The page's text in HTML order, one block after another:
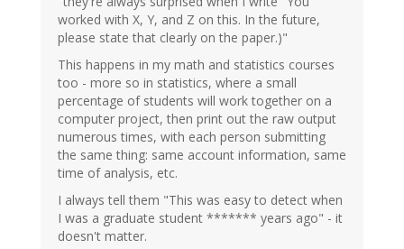
worked with X, Y, and Z on this. In the future,
please state that clearly on the paper.)"
This happens in my math and statistics courses
too - more so in statistics, where a small
percentage of students will work together on a
computer project, then print out the raw output
numerous times, with each person submitting
the same thing: same account information, same
time of analysis, etc.
I always tell them "This was easy to detect when
I was a graduate student ******* years ago" - it
doesn't matter.